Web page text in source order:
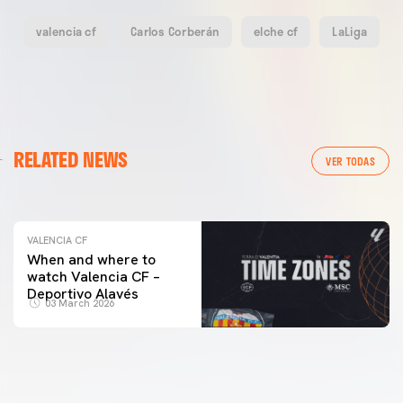
valencia cf Carlos Corberán elche cf LaLiga
RELATED NEWS VER TODAS
VALENCIA CF TRAINING SESSION 04/03/26
VALENCIA CF
When and where to
watch Valencia CF –
Deportivo Alavés
03 March 2026